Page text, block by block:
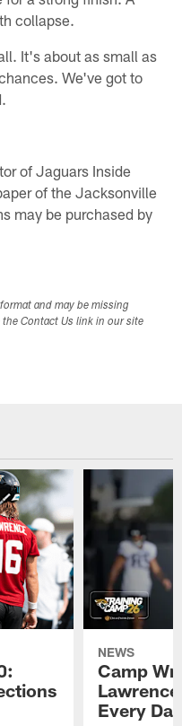
collapse.
It's about as small as
We've got to
of Jaguars Inside
of the Jacksonville
may be purchased by
and may be missing
Contact Us link in our site
NEWS
Camp
Every